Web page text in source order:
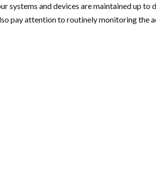
systems and devices are maintained up
pay attention to routinely monitoring the